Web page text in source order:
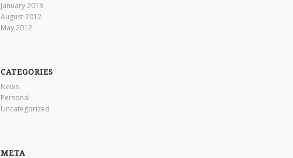
January 2013
August 2012
May 2012
CATEGORIES
News
Personal
Uncategorized
META